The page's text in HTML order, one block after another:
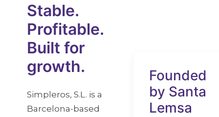
Stable.
Profitable.
Built for
growth.
Simpleros, S.L. is a
Barcelona-based
Founded
by Santa
Lemsa